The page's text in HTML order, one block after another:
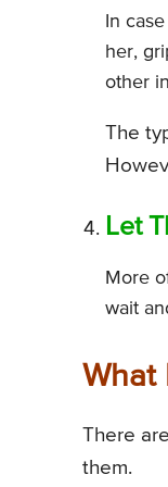
In
her,
other
The
Let
More
wait
What
There
them.